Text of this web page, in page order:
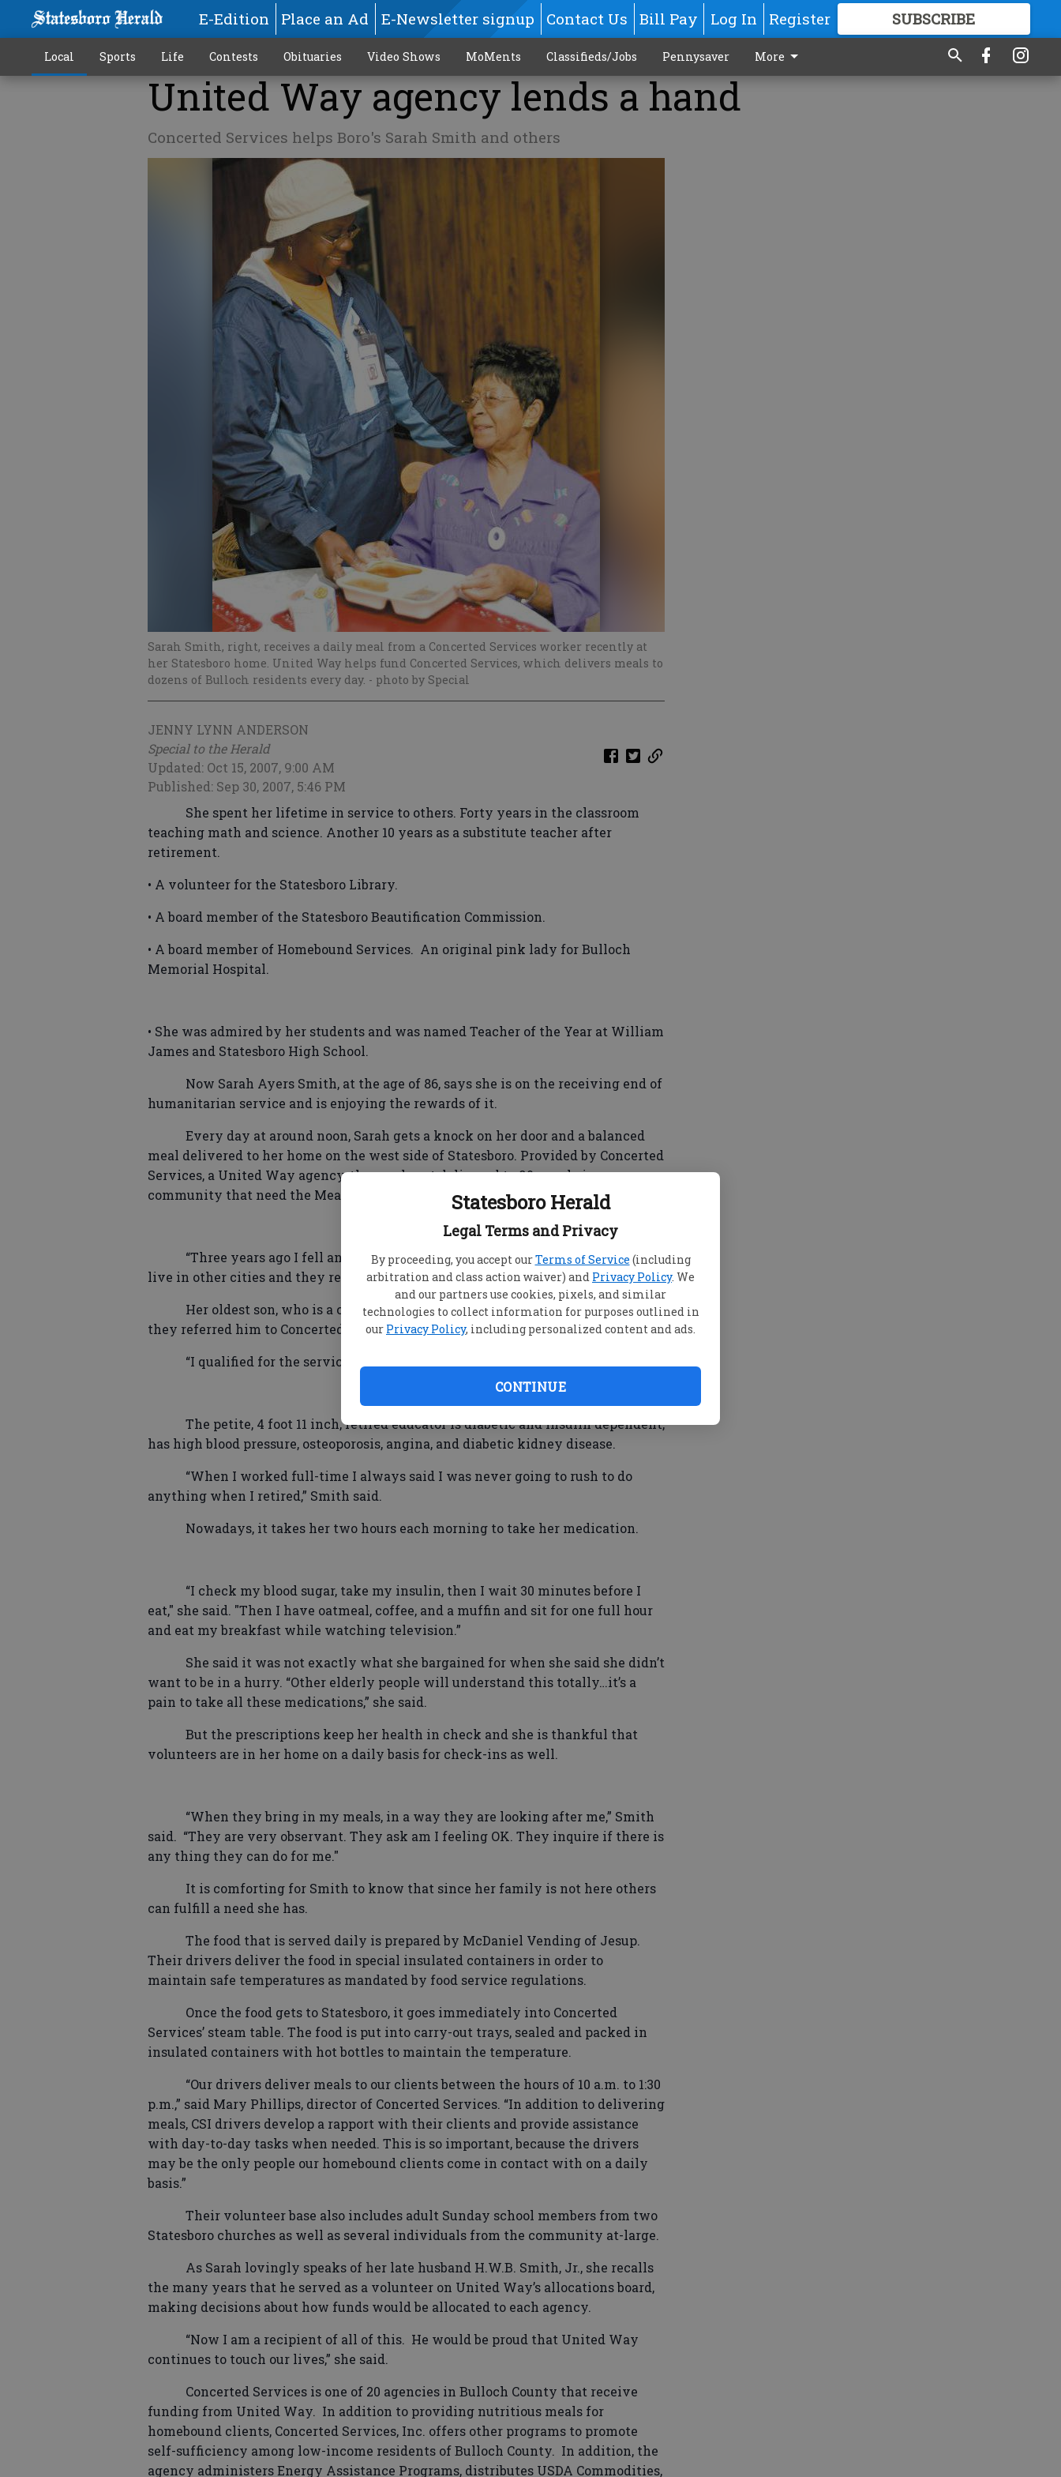
Statesboro Herald
Legal Terms and Privacy
By proceeding, you accept ourTerms of Service (including
arbitration and class action waiver) and Privacy Policy. We
and our partners use cookies, pixels, and similar
technologies to collect information for purposes outlined in
our Privacy Policy, including personalized content and ads.
CONTINUE
E-Edition Place an Ad E-Newsletter signup Contact Us Bill Pay Log In Register SUBSCRIBE
GREAT CONTENT
Local Sports Life Contests Obituaries Video Shows MoMents Classifieds/Jobs Pennysaver More
United Way agency lends a hand
Concerted Services helps Boro's Sarah Smith and others
Sarah Smith, right, receives a daily meal from a Concerted Services worker recently at
her Statesboro home. United Way helps fund Concerted Services, which delivers meals to
dozens of Bulloch residents every day. - photo by Special
JENNY LYNN ANDERSON
Special to the Herald
Updated: Oct 15, 2007, 9:00 AM
Published: Sep 30, 2007, 5:46 PM
She spent her lifetime in service to others. Forty years in the classroom
teaching math and science. Another 10 years as a substitute teacher after
retirement.
• A volunteer for the Statesboro Library.
• A board member of the Statesboro Beautification Commission.
• A board member of Homebound Services. An original pink lady for Bulloch
Memorial Hospital.
• She was admired by her students and was named Teacher of the Year at William
James and Statesboro High School.
Now Sarah Ayers Smith, at the age of 86, says she is on the receiving end of
humanitarian service and is enjoying the rewards of it.
Every day at around noon, Sarah gets a knock on her door and a balanced
meal delivered to her home on the west side of Statesboro. Provided by Concerted
Services, a United Way agency, the meals get delivered to 90 people in our
community that need the Meals on Wheels program.
“Three years ago I fell and broke my right wrist," Smith said. "Both my sons
live in other cities and they realized at that time I needed assistance. "
Her oldest son, who is a cardiologist, contacted the Agency on Aging and
they referred him to Concerted Services.
“I qualified for the services and began receiving them in 2005,” she said.
The petite, 4 foot 11 inch, retired educator is diabetic and insulin dependent,
has high blood pressure, osteoporosis, angina, and diabetic kidney disease.
“When I worked full-time I always said I was never going to rush to do
anything when I retired,” Smith said.
Nowadays, it takes her two hours each morning to take her medication.
“I check my blood sugar, take my insulin, then I wait 30 minutes before I
eat," she said. "Then I have oatmeal, coffee, and a muffin and sit for one full hour
and eat my breakfast while watching television.”
She said it was not exactly what she bargained for when she said she didn’t
want to be in a hurry. “Other elderly people will understand this totally…it’s a
pain to take all these medications,” she said.
But the prescriptions keep her health in check and she is thankful that
volunteers are in her home on a daily basis for check-ins as well.
“When they bring in my meals, in a way they are looking after me,” Smith
said. “They are very observant. They ask am I feeling OK. They inquire if there is
any thing they can do for me."
It is comforting for Smith to know that since her family is not here others
can fulfill a need she has.
The food that is served daily is prepared by McDaniel Vending of Jesup.
Their drivers deliver the food in special insulated containers in order to
maintain safe temperatures as mandated by food service regulations.
Once the food gets to Statesboro, it goes immediately into Concerted
Services’ steam table. The food is put into carry-out trays, sealed and packed in
insulated containers with hot bottles to maintain the temperature.
“Our drivers deliver meals to our clients between the hours of 10 a.m. to 1:30
p.m.,” said Mary Phillips, director of Concerted Services. “In addition to delivering
meals, CSI drivers develop a rapport with their clients and provide assistance
with day-to-day tasks when needed. This is so important, because the drivers
may be the only people our homebound clients come in contact with on a daily
basis.”
Their volunteer base also includes adult Sunday school members from two
Statesboro churches as well as several individuals from the community at-large.
As Sarah lovingly speaks of her late husband H.W.B. Smith, Jr., she recalls
the many years that he served as a volunteer on United Way’s allocations board,
making decisions about how funds would be allocated to each agency.
“Now I am a recipient of all of this. He would be proud that United Way
continues to touch our lives,” she said.
Concerted Services is one of 20 agencies in Bulloch County that receive
funding from United Way. In addition to providing nutritious meals for
homebound clients, Concerted Services, Inc. offers other programs to promote
self-sufficiency among low-income residents of Bulloch County. In addition, the
agency administers Energy Assistance Programs, distributes USDA Commodities,